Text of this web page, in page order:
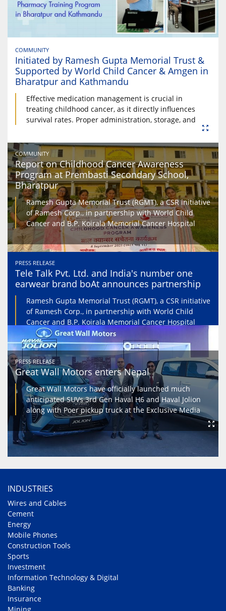
COMMUNITY
Initiated by Ramesh Gupta Memorial Trust &
Supported by World Child Cancer & Amgen in
Bharatpur and Kathmandu
Effective medication management is crucial in
treating childhood cancer, as it directly influences
survival rates. Proper administration, storage, and
COMMUNITY
Report on Childhood Cancer Awareness
Program at Prembasti Secondary School,
Bharatpur
Ramesh Gupta Memorial Trust (RGMT), a CSR initiative
of Ramesh Corp., in partnership with World Child
Cancer and B.P. Koirala Memorial Cancer Hospital
PRESS RELEASE
Tele Talk Pvt. Ltd. and India's number one
earwear brand boAt announces partnership
Ramesh Gupta Memorial Trust (RGMT), a CSR initiative
of Ramesh Corp., in partnership with World Child
Cancer and B.P. Koirala Memorial Cancer Hospital
PRESS RELEASE
Great Wall Motors enters Nepal
Great Wall Motors have officially launched much
anticipated SUVs 3rd Gen Haval H6 and Haval Jolion
along with Poer pickup truck at the Exclusive Media
INDUSTRIES
Wires and Cables
Cement
Energy
Mobile Phones
Construction Tools
Sports
Investment
Information Technology & Digital
Banking
Insurance